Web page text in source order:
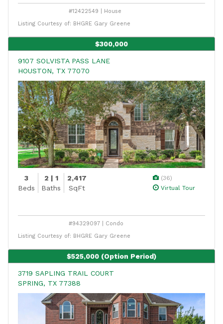
#12422549 | House
Listing Courtesy of: BHGRE Gary Greene
$300,000
9107 SOLVISTA PASS LANE
HOUSTON, TX 77070
3
Beds
2 | 1
Baths
2,417
SqFt
(36)
Virtual Tour
#94329097 | Condo
Listing Courtesy of: BHGRE Gary Greene
$525,000 (Option Period)
3719 SAPLING TRAIL COURT
SPRING, TX 77388